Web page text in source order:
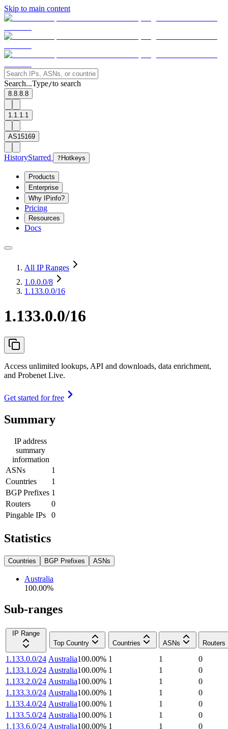
Skip to main content
Search...Type/to search
8.8.8.8
1.1.1.1
AS15169
HistoryStarred ? Hotkeys
Products
Enterprise
Why IPinfo?
Pricing
Resources
Docs
All IP Ranges
1.0.0.0/8
1.133.0.0/16
1.133.0.0/16
Access unlimited lookups, API and downloads, data enrichment,
and Probenet Live.
Get started for free
Summary
IP address
summary
information
ASNs
1
Countries
1
BGP Prefixes 1
Routers
0
Pingable IPs
0
Statistics
Countries BGP Prefixes ASNs
Australia
100.00%
Sub-ranges
IP Range
Top Country
Countries ASNs Routers
1.133.0.0/24 Australia100.00% 1 1
0
1.133.1.0/24 Australia100.00% 1 1
0
1.133.2.0/24 Australia100.00% 1 1
0
1.133.3.0/24 Australia100.00% 1 1
0
1.133.4.0/24 Australia100.00% 1 1
0
1.133.5.0/24 Australia100.00% 1 1
0
1.133.6.0/24 Australia100.00% 1 1
0